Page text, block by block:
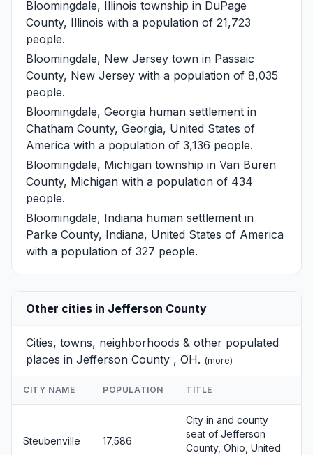
Bloomingdale, Illinois township in DuPage
County, Illinois with a population of 21,723
people.
Bloomingdale, New Jersey town in Passaic
County, New Jersey with a population of 8,035
people.
Bloomingdale, Georgia human settlement in
Chatham County, Georgia, United States of
America with a population of 3,136 people.
Bloomingdale, Michigan township in Van Buren
County, Michigan with a population of 434
people.
Bloomingdale, Indiana human settlement in
Parke County, Indiana, United States of America
with a population of 327 people.
Other cities in Jefferson County
Cities, towns, neighborhoods & other populated
places in Jefferson County , OH. (more)
CITY NAME POPULATION TITLE
Steubenville 17,586
City in and county
seat of Jefferson
County, Ohio, United